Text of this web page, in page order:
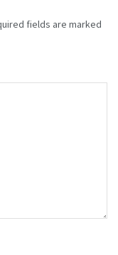
fields are marked